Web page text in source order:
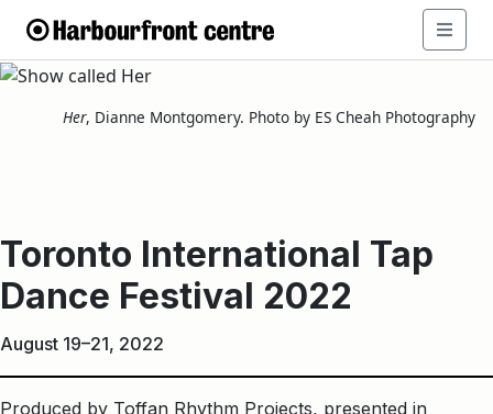
Toronto
International
Festival
2022
Her, Dianne Montgomery. Photo by ES Cheah Photography
Toronto International Tap
Dance Festival 2022
August 19–21, 2022
Produced by Toffan Rhythm Projects, presented in